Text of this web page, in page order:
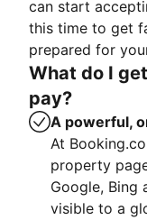
can start
this time to get
prepared for
What do I
pay?
A powerful,
At
property
Google, Bing
visible to a